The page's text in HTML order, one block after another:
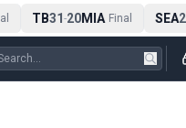
TB31-20MIA Final SEA27-